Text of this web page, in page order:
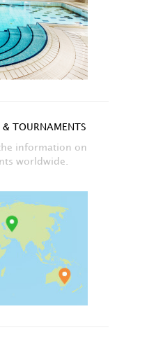
TOURNAMENTS
information on
worldwide.